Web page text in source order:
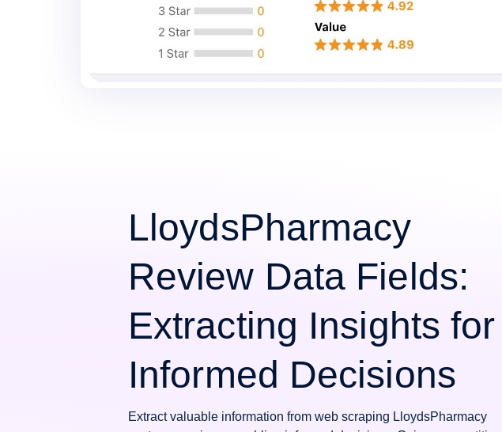
LloydsPharmacy
Review Data Fields:
Extracting Insights for
Informed Decisions
Extract valuable information from web scraping LloydsPharmacy